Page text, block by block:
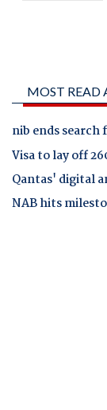
MOST READ
nib ends
Visa to lay off
Qantas' digital
NAB hits